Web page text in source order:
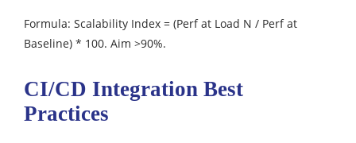
Formula: Scalability Index = (Perf at Load N / Perf at
Baseline) * 100. Aim >90%.​
CI/CD Integration Best
Practices